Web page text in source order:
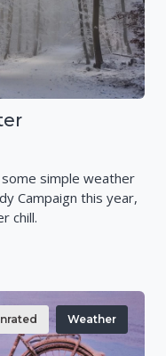
simple weather
Campaign this year,
chill.
Weather